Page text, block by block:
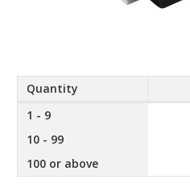
Quantity
1 - 9
10 - 99
100 or above